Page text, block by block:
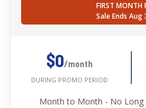
FIRST MONTH
Sale Ends Aug
$0/month
DURING PROMO PERIOD
Month to Month - No